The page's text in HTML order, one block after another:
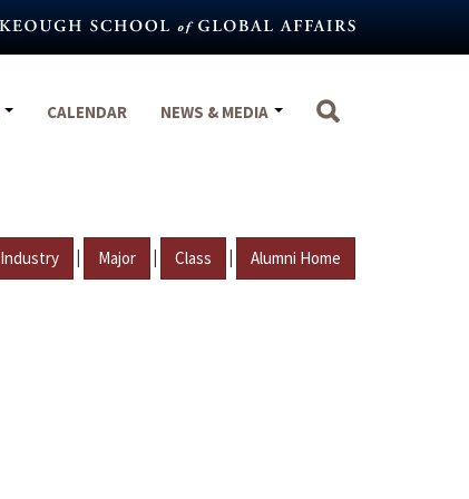
CALENDAR NEWS & MEDIA
Industry | Major | Class | Alumni Home